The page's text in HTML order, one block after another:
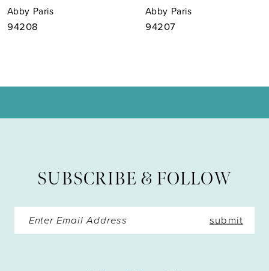
8
Abby Paris
94208
Abby Paris
94207
SUBSCRIBE & FOLLOW
submit